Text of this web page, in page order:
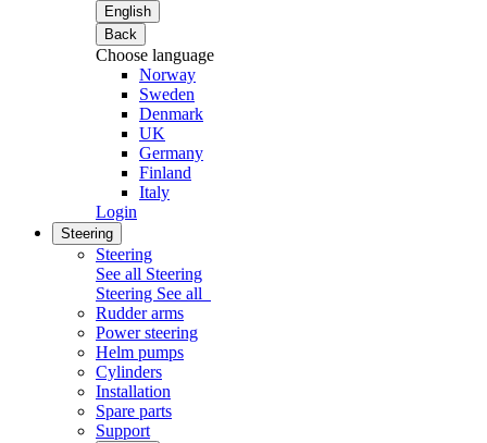
English
Back
Choose language
Norway
Sweden
Denmark
UK
Germany
Finland
Italy
Login
Steering
Steering
See all Steering
Steering See all
Rudder arms
Power steering
Helm pumps
Cylinders
Installation
Spare parts
Support